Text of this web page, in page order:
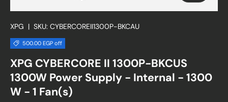
XPG | SKU: CYBERCOREII1300P-BKCAU
500.00 EGP off
XPG CYBERCORE II 1300P-BKCUS
1300W Power Supply - Internal - 1300
W - 1 Fan(s)